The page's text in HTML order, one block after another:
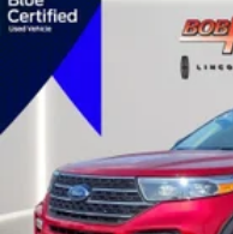
6 Speakers